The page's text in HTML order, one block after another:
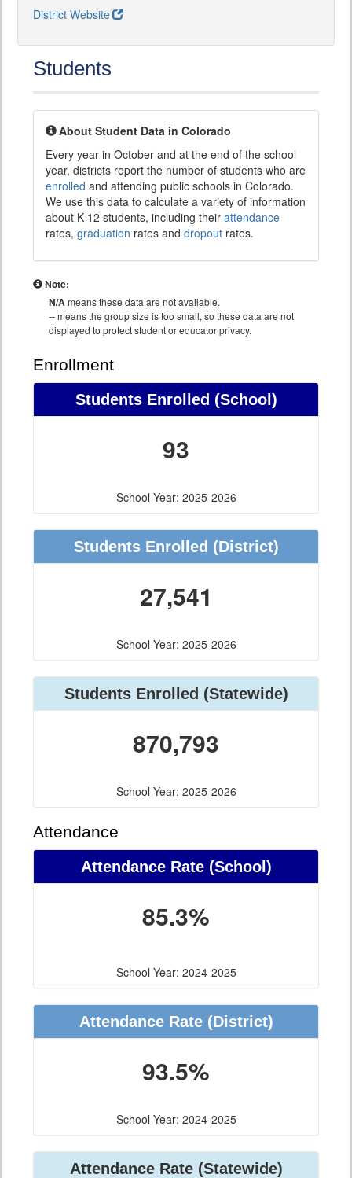
District Website
Students
About Student Data in Colorado
Every year in October and at the end of the school
year, districts report the number of students who are
enrolled and attending public schools in Colorado.
We use this data to calculate a variety of information
about K-12 students, including their attendance
rates, graduation rates and dropout rates.
Note:
N/Ameans these data are not available.
--means the group size is too small, so these data are not
displayed to protect student or educator privacy.
Enrollment
Students Enrolled (School)
93
School Year: 2025-2026
Students Enrolled (District)
27,541
School Year: 2025-2026
Students Enrolled (Statewide)
870,793
School Year: 2025-2026
Attendance
Attendance Rate (School)
85.3%
School Year: 2024-2025
Attendance Rate (District)
93.5%
School Year: 2024-2025
Attendance Rate (Statewide)